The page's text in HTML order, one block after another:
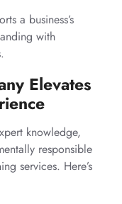
a business’s
with
Elevates
knowledge,
responsible
services. Here’s